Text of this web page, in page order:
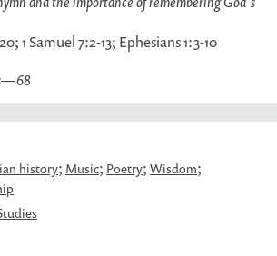
1 Samuel 7:2-13; Ephesians 1:3-10
—68
history; Music; Poetry; Wisdom;